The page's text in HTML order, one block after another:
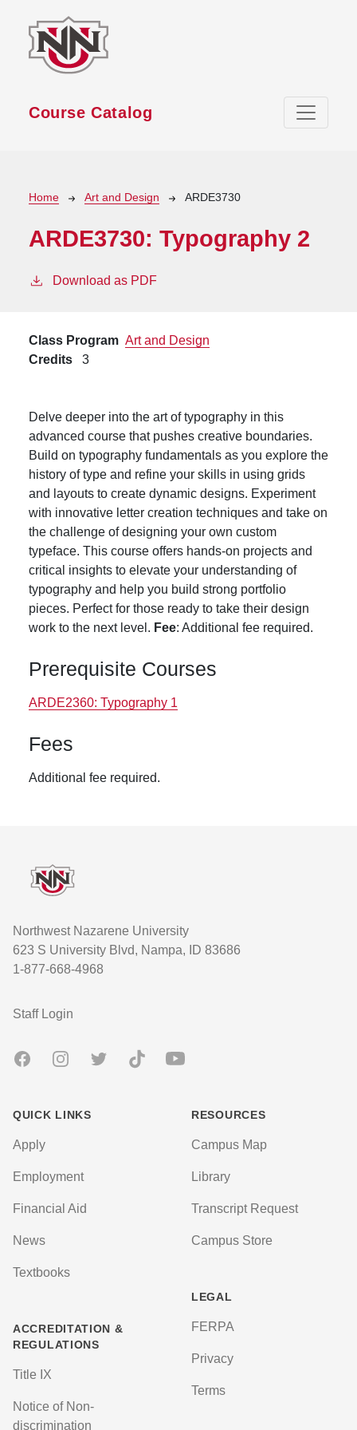
Course Catalog
Breadcrumb
Home Art and Design ARDE3730
ARDE3730: Typography 2
Download as PDF
Class Program Art and Design
Credits
3
Delve deeper into the art of typography in this
advanced course that pushes creative boundaries.
Build on typography fundamentals as you explore the
history of type and refine your skills in using grids
and layouts to create dynamic designs. Experiment
with innovative letter creation techniques and take on
the challenge of designing your own custom
typeface. This course offers hands-on projects and
critical insights to elevate your understanding of
typography and help you build strong portfolio
pieces. Perfect for those ready to take their design
work to the next level. Fee: Additional fee required.
Prerequisite Courses
ARDE2360: Typography 1
Fees
Additional fee required.
Northwest Nazarene University
623 S University Blvd, Nampa, ID 83686
1-877-668-4968
User account menu
Staff Login
FacebookInstagramTwitter TikTok Youtube
QUICK LINKS
Apply
Employment
Financial Aid
News
Textbooks
ACCREDITATION &
REGULATIONS
Title IX
Notice of Non-
discrimination
RESOURCES
Campus Map
Library
Transcript Request
Campus Store
LEGAL
FERPA
Privacy
Terms